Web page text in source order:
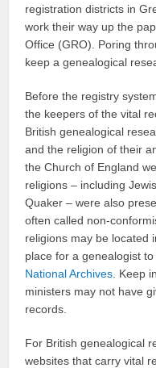
registration districts in
work their way up the
Office (GRO). Poring
keep a genealogical
Before the registry
the keepers of the vital
British genealogical
and the religion of their
the Church of England
religions – including
Quaker – were also
often called non-
religions may be located
place for a genealogist
National Archives . Keep
ministers may not have
records.
For British genealogical
websites that carry vital